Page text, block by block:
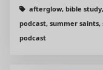
afterglow, bible
podcast, summer
podcast